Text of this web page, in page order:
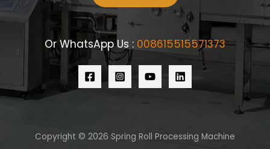
Or WhatsApp Us : 008615515571373
Copyright © 2026 Spring Roll Processing Machine